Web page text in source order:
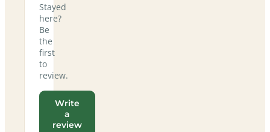
Stayed
here?
Be
the
first
to
review.
Write
a
review